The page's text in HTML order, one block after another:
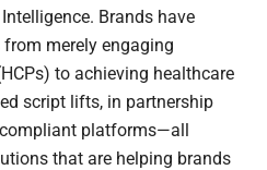
Brands have
merely engaging
to achieving healthcare
script lifts, in partnership
platforms—all
that are helping brands